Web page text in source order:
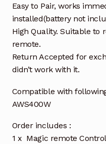
Easy to Pair, works
installed(battery not
High Quality. Suitable to
remote.
Return Accepted for
didn’t work with it.
Compatible with
AWS400W
Order includes :
1 x Magic remote